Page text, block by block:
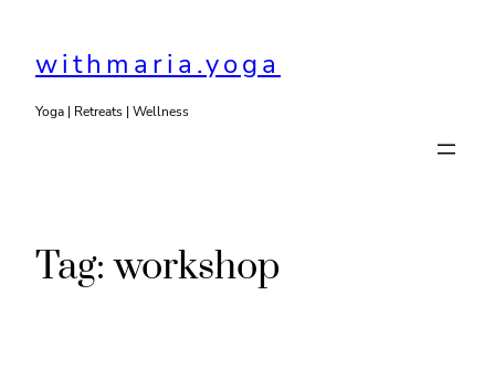
content
withmaria.yoga
Yoga | Retreats | Wellness
Tag:workshop